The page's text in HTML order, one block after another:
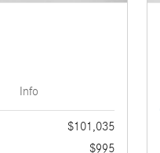
Info
$101,035
$995